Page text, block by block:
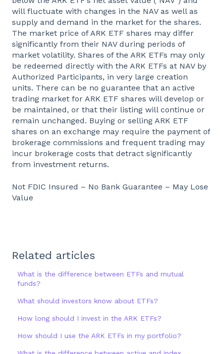
will fluctuate with changes in the NAV as well as
supply and demand in the market for the shares.
The market price of ARK ETF shares may differ
significantly from their NAV during periods of
market volatility. Shares of the ARK ETFs may only
be redeemed directly with the ARK ETFs at NAV by
Authorized Participants, in very large creation
units. There can be no guarantee that an active
trading market for ARK ETF shares will develop or
be maintained, or that their listing will continue or
remain unchanged. Buying or selling ARK ETF
shares on an exchange may require the payment of
brokerage commissions and frequent trading may
incur brokerage costs that detract significantly
from investment returns.
Not FDIC Insured – No Bank Guarantee – May Lose
Value
Related articles
What is the difference between ETFs and mutual
funds?
What should investors know about ETFs?
How long should I invest in the ARK ETFs?
How should I use the ARK ETFs in my portfolio?